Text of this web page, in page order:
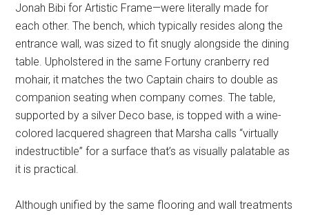
Jonah Bibi for Artistic Frame—were literally made for
each other. The bench, which typically resides along the
entrance wall, was sized to fit snugly alongside the dining
table. Upholstered in the same Fortuny cranberry red
mohair, it matches the two Captain chairs to double as
companion seating when company comes. The table,
supported by a silver Deco base, is topped with a wine-
colored lacquered shagreen that Marsha calls “virtually
indestructible” for a surface that’s as visually palatable as
it is practical.
Although unified by the same flooring and wall treatments